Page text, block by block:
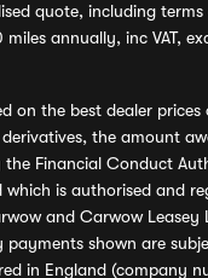
quote, including
annually, inc VAT,
on the best dealer
the amount
Financial Conduct
is authorised and
and Carwow
shown are
in England (company